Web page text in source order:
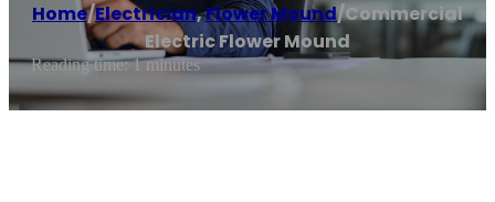
Home/Electrician,Flower Mound/Commercial
Electric Flower Mound
Reading time: 1 minutes